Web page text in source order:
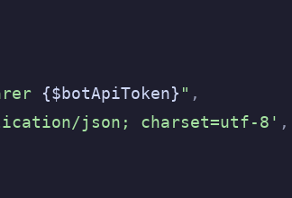
{$botApiToken} " ,
json; charset=utf-8'
,